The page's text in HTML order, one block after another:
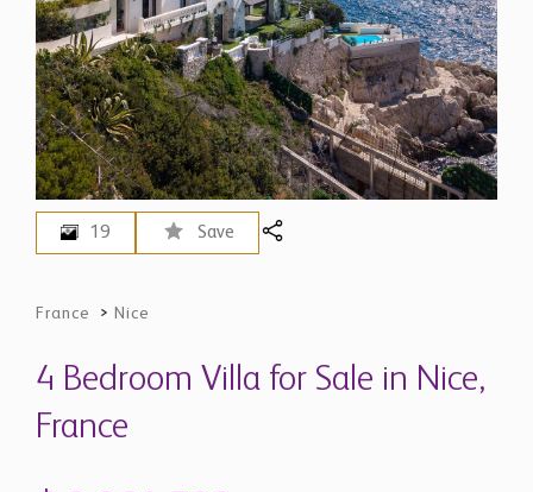
19 Save
France